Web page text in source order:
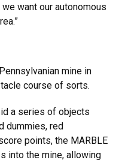
want our autonomous
mine in
course of sorts.
a series of objects
dummies, red
points, the MARBLE
into the mine, allowing